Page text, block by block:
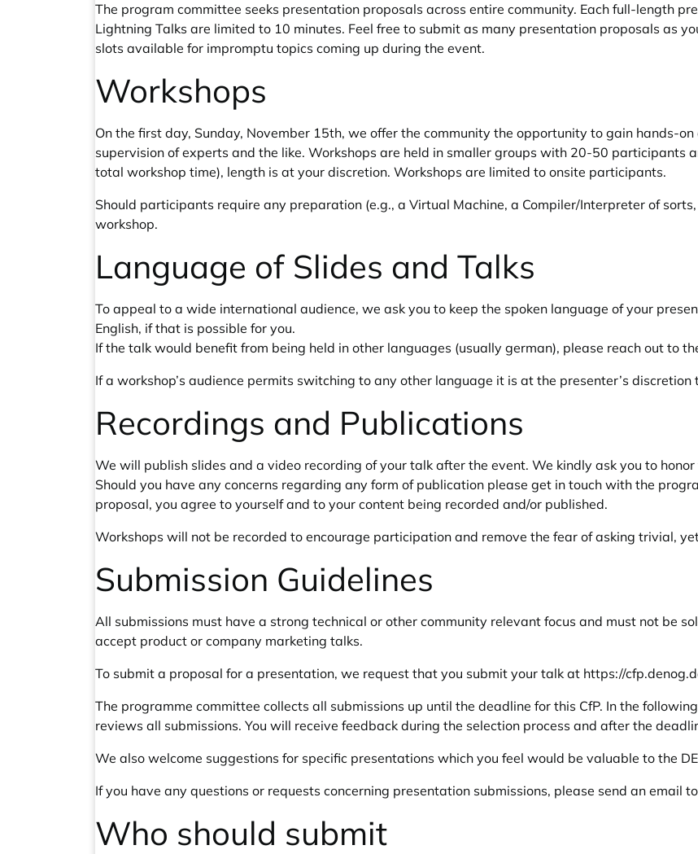
The program committee seeks presentation proposals across entire community. Each full-length
Lightning Talks are limited to 10 minutes. Feel free to submit as many presentation proposals as
slots available for impromptu topics coming up during the event.
Workshops
On the first day, Sunday, November 15th, we offer the community the opportunity to gain hands-
supervision of experts and the like. Workshops are held in smaller groups with 20-50 participants
total workshop time), length is at your discretion. Workshops are limited to onsite participants.
Should participants require any preparation (e.g., a Virtual Machine, a Compiler/Interpreter of
workshop.
Language of Slides and Talks
To appeal to a wide international audience, we ask you to keep the spoken language of your
English, if that is possible for you.
If the talk would benefit from being held in other languages (usually german), please reach out to
If a workshop’s audience permits switching to any other language it is at the presenter’s discretion
Recordings and Publications
We will publish slides and a video recording of your talk after the event. We kindly ask you to
Should you have any concerns regarding any form of publication please get in touch with the
proposal, you agree to yourself and to your content being recorded and/or published.
Workshops will not be recorded to encourage participation and remove the fear of asking trivial,
Submission Guidelines
All submissions must have a strong technical or other community relevant focus and must not be
accept product or company marketing talks.
To submit a proposal for a presentation, we request that you submit your talk at https://
The programme committee collects all submissions up until the deadline for this CfP. In the
reviews all submissions. You will receive feedback during the selection process and after the
We also welcome suggestions for specific presentations which you feel would be valuable to the
If you have any questions or requests concerning presentation submissions, please send an email to
Who should submit